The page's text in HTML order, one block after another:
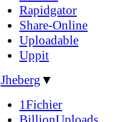
Rapidgator
Share-Online
Uploadable
Uppit
Jheberg ▼
1Fichier